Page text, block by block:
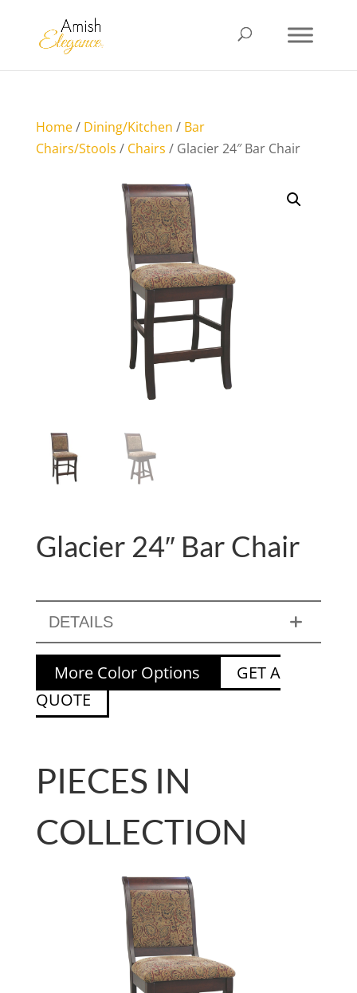
Home/ Dining/Kitchen / Bar
Chairs/Stools / Chairs / Glacier 24″ Bar Chair
Glacier 24″ Bar Chair
DETAILS
More Color Options
GET A
QUOTE
PIECES IN
COLLECTION